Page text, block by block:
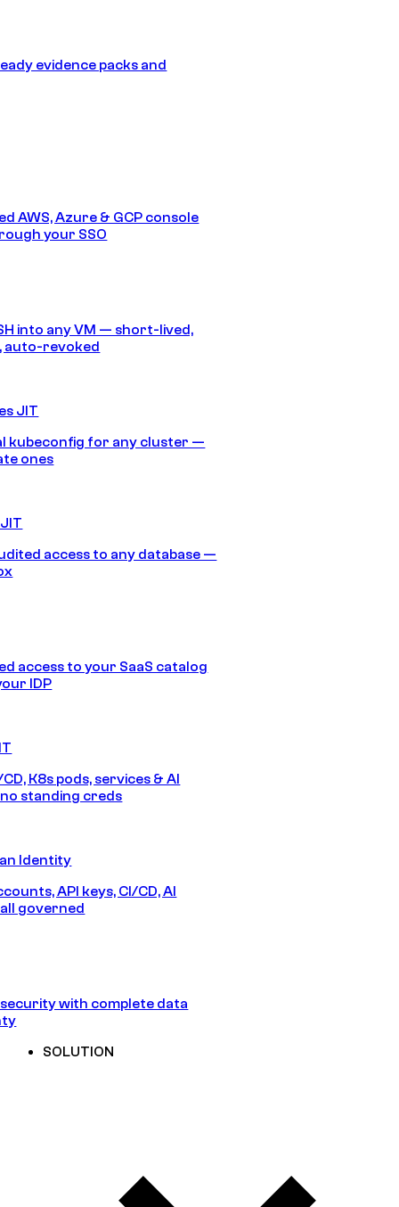
evidence packs and
AWS, Azure & GCP console
your SSO
into any VM — short-lived,
auto-revoked
JIT
kubeconfig for any cluster —
ones
access to any database —
access to your SaaS catalog
IDP
K8s pods, services & AI
standing creds
Identity
API keys, CI/CD, AI
governed
with complete data
SOLUTION